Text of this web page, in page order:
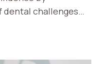
dental challenges…